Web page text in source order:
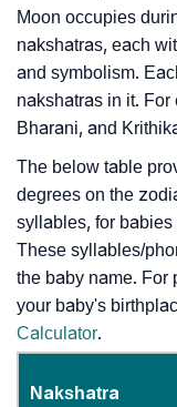
Moon occupies
nakshatras, each
and symbolism.
nakshatras in it.
Bharani, and
The below table
degrees on the
syllables, for
These syllables/
the baby name. For
your baby's
Calculator.
Nakshatra